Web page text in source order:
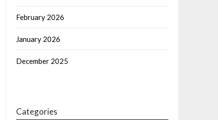
February 2026
January 2026
December 2025
Categories